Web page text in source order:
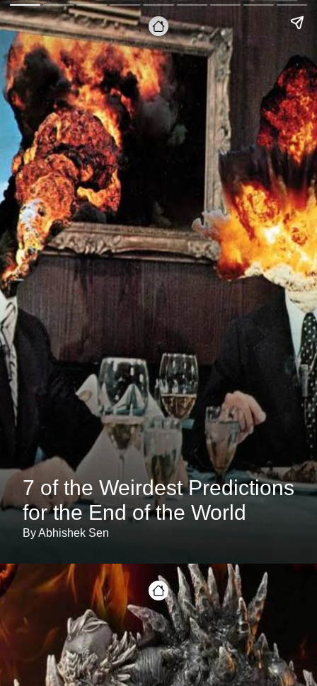
7 of the Weirdest Predictions
for the End of the World
By Abhishek Sen